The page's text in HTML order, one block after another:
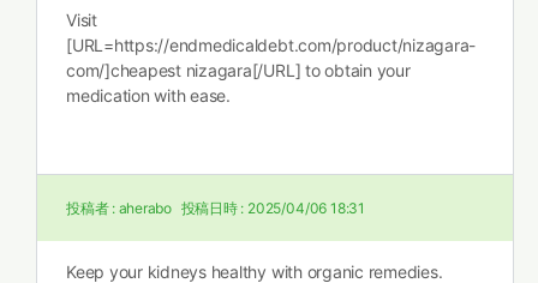
Visit
[URL=https://endmedicaldebt.com/product/nizagara-
com/]cheapest nizagara[/URL] to obtain your
medication with ease.
投稿者 : aherabo 投稿日時 : 2025/04/06 18:31
Keep your kidneys healthy with organic remedies.